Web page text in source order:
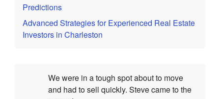
Predictions
Advanced Strategies for Experienced Real Estate
Investors in Charleston
We were in a tough spot about to move
and had to sell quickly. Steve came to the